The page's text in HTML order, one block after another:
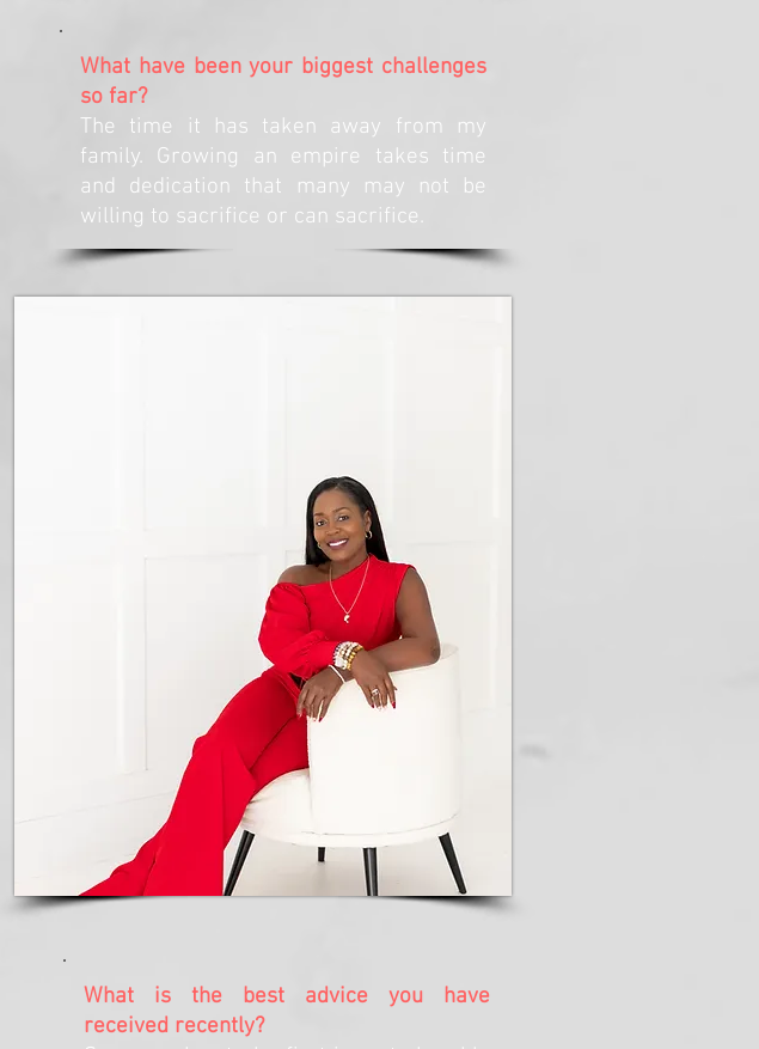
What have been your biggest challenges
so far?
The time it has taken away from my
family. Growing an empire takes time
and dedication that many may not be
willing to sacrifice or can sacrifice.
What is the best advice you have
received recently?